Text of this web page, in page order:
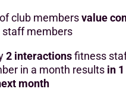
club membersvalue
staff members
2 interactionsfitness
in a month results in
month